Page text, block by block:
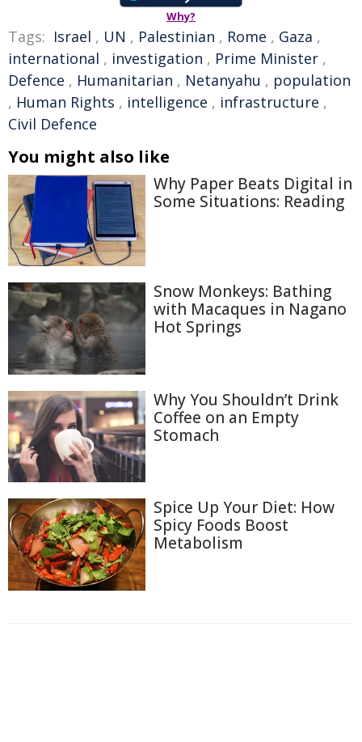
Why?
Tags: Israel , UN , Palestinian , Rome , Gaza ,
international , investigation , Prime Minister ,
Defence , Humanitarian , Netanyahu , population
, Human Rights , intelligence , infrastructure ,
Civil Defence
You might also like
Why Paper Beats Digital in
Some Situations: Reading
Snow Monkeys: Bathing
with Macaques in Nagano
Hot Springs
Why You Shouldn’t Drink
Coffee on an Empty
Stomach
Spice Up Your Diet: How
Spicy Foods Boost
Metabolism